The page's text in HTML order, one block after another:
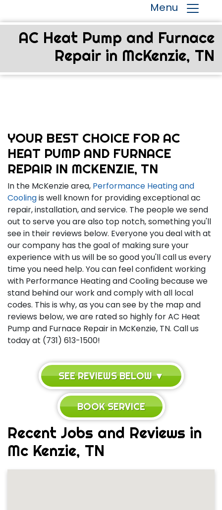
Menu
AC Heat Pump and Furnace
Repair in McKenzie, TN
YOUR BEST CHOICE FOR AC
HEAT PUMP AND FURNACE
REPAIR IN MCKENZIE, TN
In the McKenzie area, Performance Heating and
Coolingis well known for providing exceptional ac
repair, installation, and service. The people we send
out to serve you are also top notch, something you'll
see in their reviews below. Everyone you deal with at
our company has the goal of making sure your
experience with us will be so good you'll call us every
time you need help. You can feel confident working
with Performance Heating and Cooling because we
stand behind our work and comply with all local
codes. This is why, as you can see by the map and
reviews below, we are rated so highly for AC Heat
Pump and Furnace Repair in McKenzie, TN. Call us
today at (731) 613-1500!
SEE REVIEWS BELOW ▼
BOOK SERVICE
Recent Jobs and Reviews in
Mc Kenzie, TN